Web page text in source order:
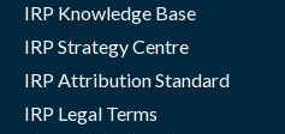
IRP Knowledge Base
IRP Strategy Centre
IRP Attribution Standard
IRP Legal Terms